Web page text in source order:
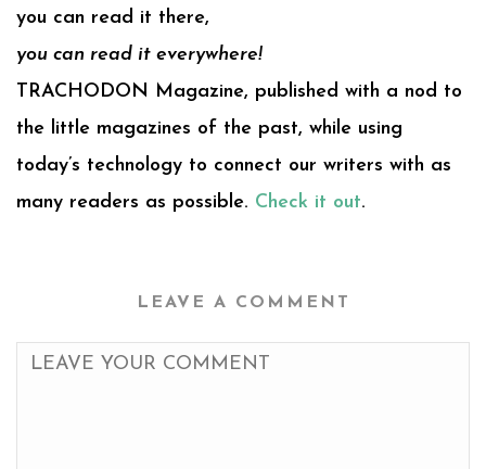
you can read it there,
you can read it everywhere!
TRACHODON Magazine, published with a nod to
the little magazines of the past, while using
today’s technology to connect our writers with as
many readers as possible. Check it out.
LEAVE A COMMENT